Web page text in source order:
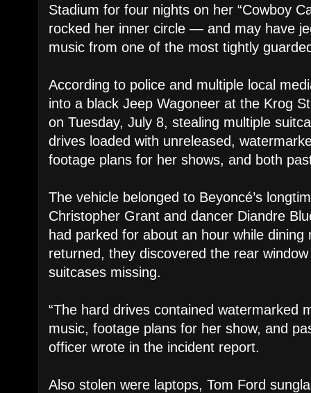
Stadium for four nights on her “Cowboy
rocked her inner circle — and may have
music from one of the most tightly
According to police and multiple local
into a black Jeep Wagoneer at the Krog
on Tuesday, July 8, stealing multiple
drives loaded with unreleased,
footage plans for her shows, and both
The vehicle belonged to Beyoncé’s
Christopher Grant and dancer Diandre
had parked for about an hour while dining
returned, they discovered the rear
suitcases missing.
“The hard drives contained watermarked
music, footage plans for her show, and
officer wrote in the incident report.
Also stolen were laptops, Tom Ford